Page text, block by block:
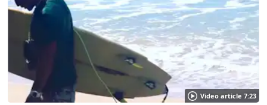
Video article 7:23